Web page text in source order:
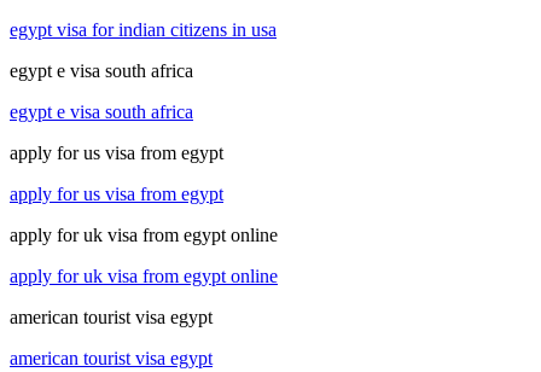
egypt visa for indian citizens in usa
egypt e visa south africa
egypt e visa south africa
apply for us visa from egypt
apply for us visa from egypt
apply for uk visa from egypt online
apply for uk visa from egypt online
american tourist visa egypt
american tourist visa egypt